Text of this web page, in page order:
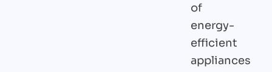
of
energy-
efficient
appliances